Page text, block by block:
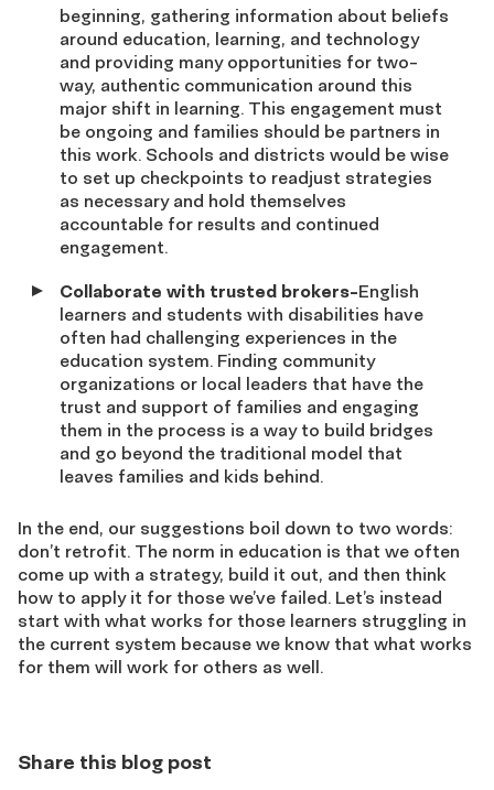
beginning, gathering information about beliefs
around education, learning, and technology
and providing many opportunities for two-
way, authentic communication around this
major shift in learning. This engagement must
be ongoing and families should be partners in
this work. Schools and districts would be wise
to set up checkpoints to readjust strategies
as necessary and hold themselves
accountable for results and continued
engagement.
Collaborate with trusted brokers-English
learners and students with disabilities have
often had challenging experiences in the
education system. Finding community
organizations or local leaders that have the
trust and support of families and engaging
them in the process is a way to build bridges
and go beyond the traditional model that
leaves families and kids behind.
In the end, our suggestions boil down to two words:
don’t retrofit. The norm in education is that we often
come up with a strategy, build it out, and then think
how to apply it for those we’ve failed. Let’s instead
start with what works for those learners struggling in
the current system because we know that what works
for them will work for others as well.
Share this blog post